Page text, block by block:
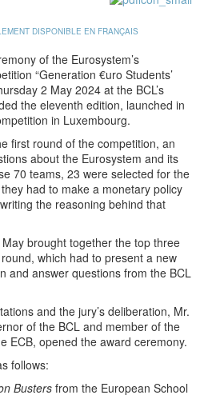
DISPONIBLE EN FRANÇAIS
of the Eurosystem’s
“Generation €uro Students’
2 May 2024 at the BCL’s
the eleventh edition, launched in
in Luxembourg.
first round of the competition, an
about the Eurosystem and its
70 teams, 23 were selected for the
had to make a monetary policy
the reasoning behind that
brought together the top three
which had to present a new
and answer questions from the BCL
and the jury’s deliberation, Mr.
of the BCL and member of the
ECB, opened the award ceremony.
follows:
Bustersfrom the European School